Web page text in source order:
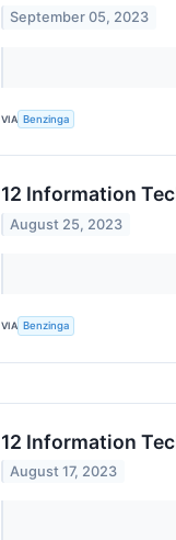
September 05, 2023
VIA Benzinga
12 Information
August 25, 2023
VIA Benzinga
12 Information
August 17, 2023